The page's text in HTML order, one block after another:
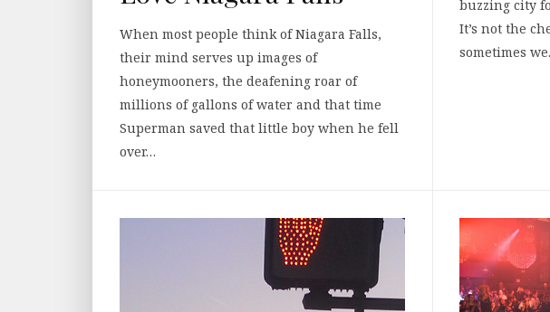
When most people think of Niagara Falls,
their mind serves up images of
honeymooners, the deafening roar of
millions of gallons of water and that time
Superman saved that little boy when he fell
over…
buzzing city
It’s not the
sometimes